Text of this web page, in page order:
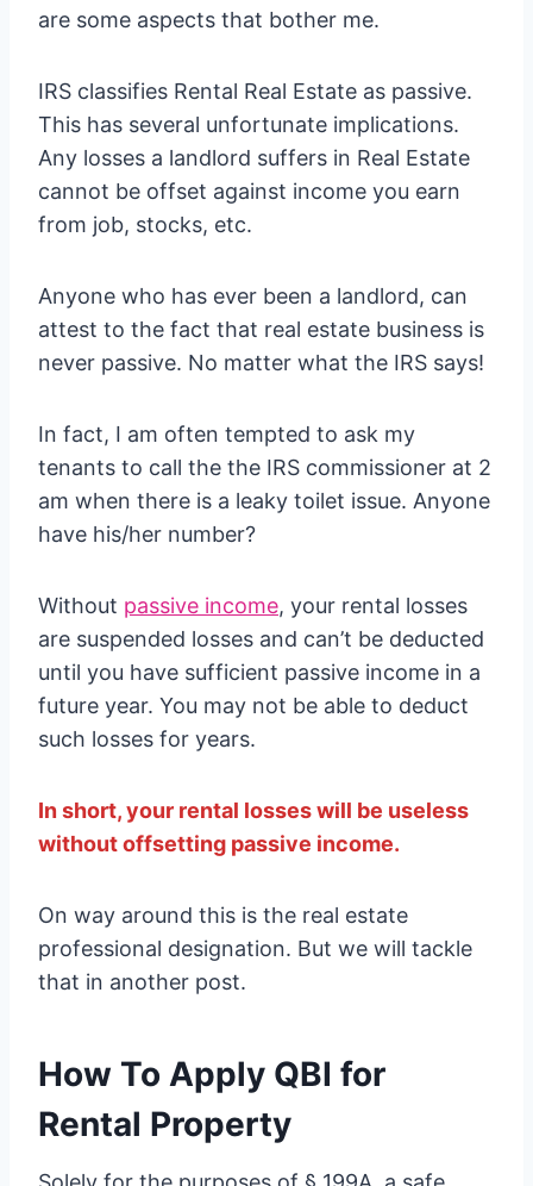
are some aspects that bother me.
IRS classifies Rental Real Estate as passive.
This has several unfortunate implications.
Any losses a landlord suffers in Real Estate
cannot be offset against income you earn
from job, stocks, etc.
Anyone who has ever been a landlord, can
attest to the fact that real estate business is
never passive. No matter what the IRS says!
In fact, I am often tempted to ask my
tenants to call the the IRS commissioner at 2
am when there is a leaky toilet issue. Anyone
have his/her number?
Without passive income, your rental losses
are suspended losses and can’t be deducted
until you have sufficient passive income in a
future year. You may not be able to deduct
such losses for years.
In short, your rental losses will be useless
without offsetting passive income.
On way around this is the real estate
professional designation. But we will tackle
that in another post.
How To Apply QBI for
Rental Property